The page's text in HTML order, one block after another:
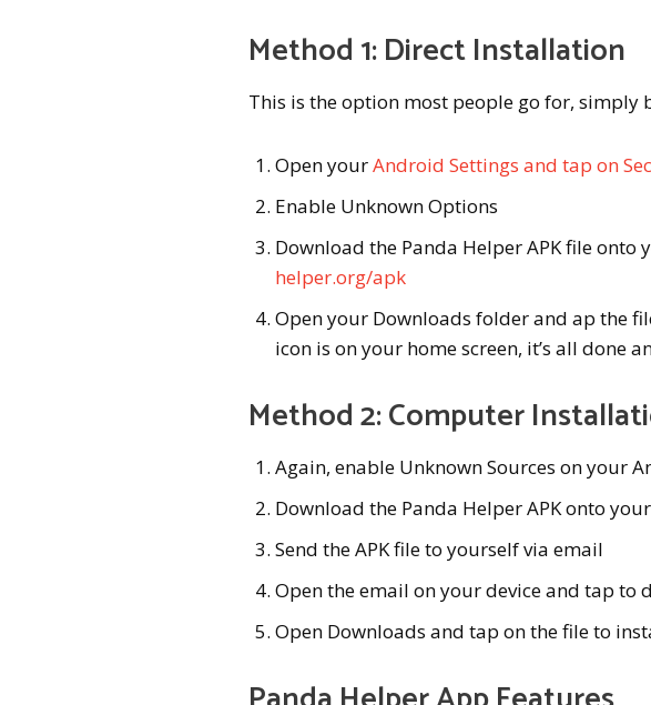
Method 1: Direct Installation
This is the option most people go for,
Open yourAndroid Settings and tap on
Enable Unknown Options
Download the Panda Helper APK file onto
helper.org/apk
Open your Downloads folder and ap the
icon is on your home screen, it’s all done
Method 2: Computer
Again, enable Unknown Sources on your
Download the Panda Helper APK onto
Send the APK file to yourself via email
Open the email on your device and tap to
Open Downloads and tap on the file to